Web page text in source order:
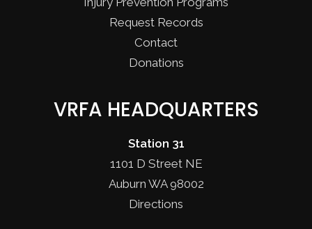
Request Records
Contact
Donations
VRFA HEADQUARTERS
Station 31
1101 D Street NE
Auburn WA 98002
Directions